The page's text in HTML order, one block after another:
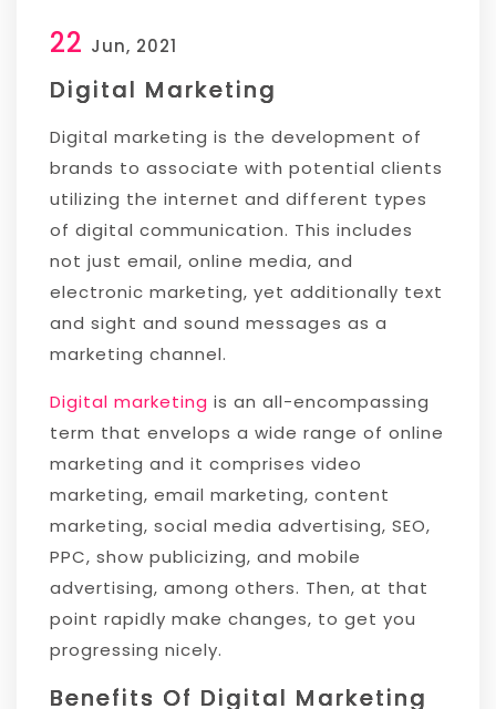
22 Jun, 2021
Digital Marketing
Digital marketing is the development of
brands to associate with potential clients
utilizing the internet and different types
of digital communication. This includes
not just email, online media, and
electronic marketing, yet additionally text
and sight and sound messages as a
marketing channel.
Digital marketing is an all-encompassing
term that envelops a wide range of online
marketing and it comprises video
marketing, email marketing, content
marketing, social media advertising, SEO,
PPC, show publicizing, and mobile
advertising, among others. Then, at that
point rapidly make changes, to get you
progressing nicely.
Benefits Of Digital Marketing